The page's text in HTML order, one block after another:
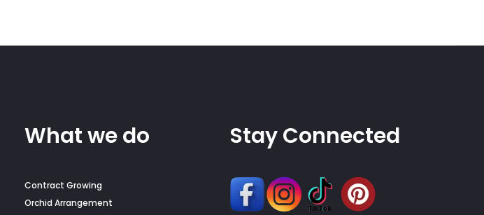
What we do
Contract Growing
Orchid Arrangement
Stay Connected